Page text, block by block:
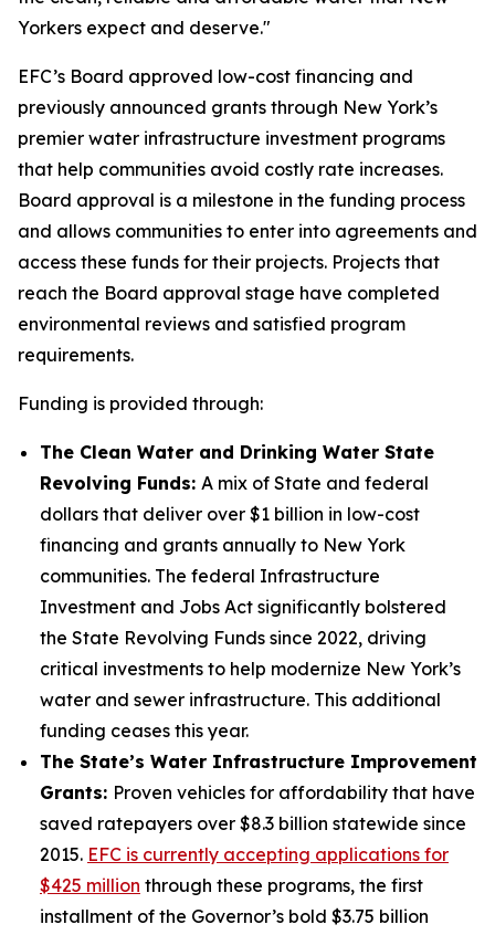
Yorkers expect and deserve."
EFC’s Board approved low-cost financing and
previously announced grants through New York’s
premier water infrastructure investment programs
that help communities avoid costly rate increases.
Board approval is a milestone in the funding process
and allows communities to enter into agreements and
access these funds for their projects. Projects that
reach the Board approval stage have completed
environmental reviews and satisfied program
requirements.
Funding is provided through:
The Clean Water and Drinking Water State
Revolving Funds: A mix of State and federal
dollars that deliver over $1 billion in low-cost
financing and grants annually to New York
communities. The federal Infrastructure
Investment and Jobs Act significantly bolstered
the State Revolving Funds since 2022, driving
critical investments to help modernize New York’s
water and sewer infrastructure. This additional
funding ceases this year.
The State’s Water Infrastructure Improvement
Grants: Proven vehicles for affordability that have
saved ratepayers over $8.3 billion statewide since
2015. EFC is currently accepting applications for
$425 million through these programs, the first
installment of the Governor’s bold $3.75 billion